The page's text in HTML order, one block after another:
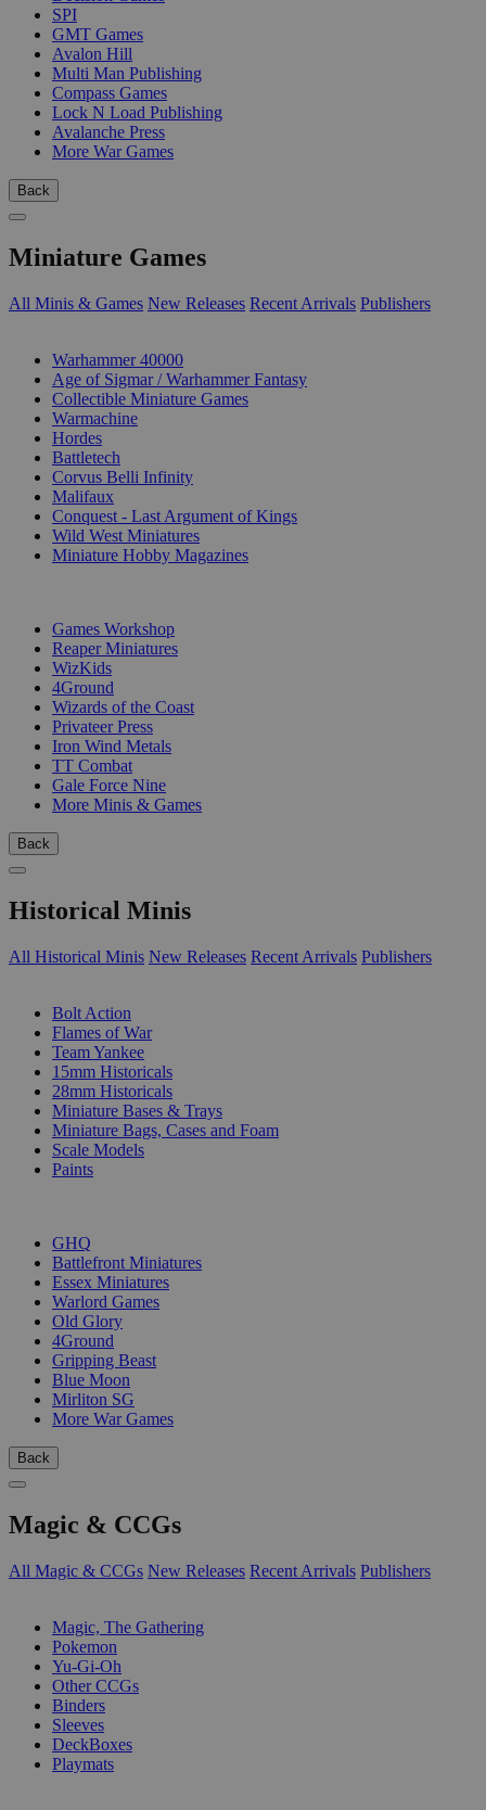
SPI
GMT Games
Avalon Hill
Multi Man Publishing
Compass Games
Lock N Load Publishing
Avalanche Press
More War Games
Back
Miniature Games
All Minis & Games New Releases Recent Arrivals Publishers
Warhammer 40000
Age of Sigmar / Warhammer Fantasy
Collectible Miniature Games
Warmachine
Hordes
Battletech
Corvus Belli Infinity
Malifaux
Conquest - Last Argument of Kings
Wild West Miniatures
Miniature Hobby Magazines
Games Workshop
Reaper Miniatures
WizKids
4Ground
Wizards of the Coast
Privateer Press
Iron Wind Metals
TT Combat
Gale Force Nine
More Minis & Games
Back
Historical Minis
All Historical Minis New Releases Recent Arrivals Publishers
Bolt Action
Flames of War
Team Yankee
15mm Historicals
28mm Historicals
Miniature Bases & Trays
Miniature Bags, Cases and Foam
Scale Models
Paints
GHQ
Battlefront Miniatures
Essex Miniatures
Warlord Games
Old Glory
4Ground
Gripping Beast
Blue Moon
Mirliton SG
More War Games
Back
Magic & CCGs
All Magic & CCGs New Releases Recent Arrivals Publishers
Magic, The Gathering
Pokemon
Yu-Gi-Oh
Other CCGs
Binders
Sleeves
DeckBoxes
Playmats